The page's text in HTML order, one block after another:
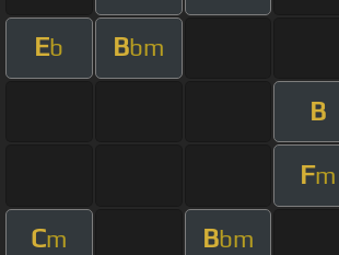
Eb Bbm
B
Fm
Cm Bbm